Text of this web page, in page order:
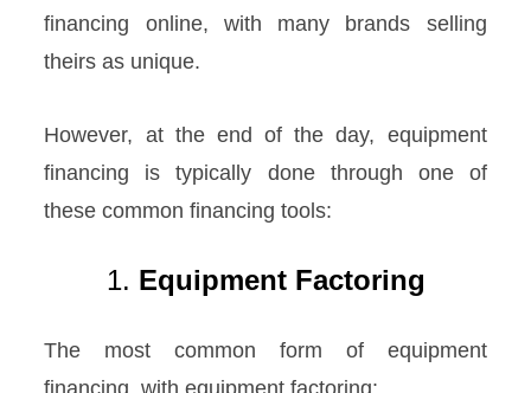
financing online, with many brands selling
theirs as unique.
However, at the end of the day, equipment
financing is typically done through one of
these common financing tools:
1. Equipment Factoring
The most common form of equipment
financing, with equipment factoring: